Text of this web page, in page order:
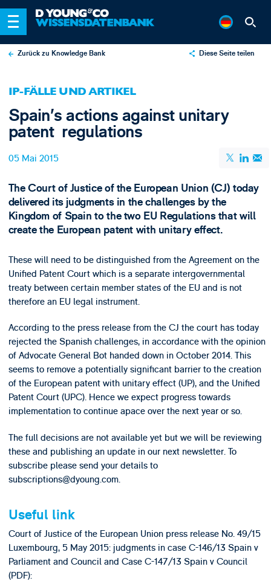
Zurück zu Knowledge Bank Diese Seite teilen
Email
IP-FÄLLE UND ARTIKEL
Spain’s actions against unitary
patent regulations
05 Mai 2015
The Court of Justice of the European Union (CJ) today
delivered its judgments in the challenges by the
Kingdom of Spain to the two EU Regulations that will
create the European patent with unitary effect.
These will need to be distinguished from the Agreement on the
Unified Patent Court which is a separate intergovernmental
treaty between certain member states of the EU and is not
therefore an EU legal instrument.
According to the press release from the CJ the court has today
rejected the Spanish challenges, in accordance with the opinion
of Advocate General Bot handed down in October 2014. This
seems to remove a potentially significant barrier to the creation
of the European patent with unitary effect (UP), and the Unified
Patent Court (UPC). Hence we expect progress towards
implementation to continue apace over the next year or so.
The full decisions are not available yet but we will be reviewing
these and publishing an update in our next newsletter. To
subscribe please send your details to
subscriptions@dyoung.com.
Useful link
Court of Justice of the European Union press release No. 49/15
Luxembourg, 5 May 2015: judgments in case C-146/13 Spain v
Parliament and Council and Case C-147/13 Spain v Council
(PDF):